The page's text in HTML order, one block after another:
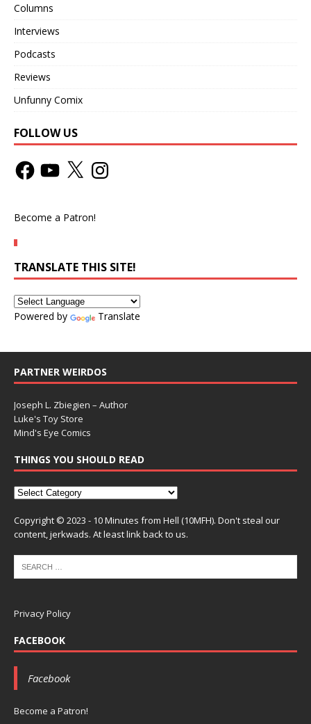
Columns
Interviews
Podcasts
Reviews
Unfunny Comix
FOLLOW US
Become a Patron!
TRANSLATE THIS SITE!
Powered by Translate
PARTNER WEIRDOS
Joseph L. Zbiegien – Author
Luke's Toy Store
Mind's Eye Comics
THINGS YOU SHOULD READ
Copyright © 2023 - 10 Minutes from Hell (10MFH). Don't steal our
content, jerkwads. At least link back to us.
Privacy Policy
FACEBOOK
Facebook
Become a Patron!